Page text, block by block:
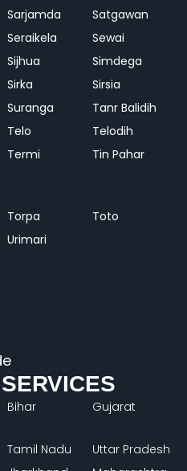
Sarjamda
Satgawan
Seraikela
Sewai
Sijhua
Simdega
Sirka
Sirsia
Suranga
Tanr Balidih
Telo
Telodih
Termi Tin Pahar
Torpa
Toto
Urimari
Bihar Gujarat
Tamil Nadu
Uttar Pradesh